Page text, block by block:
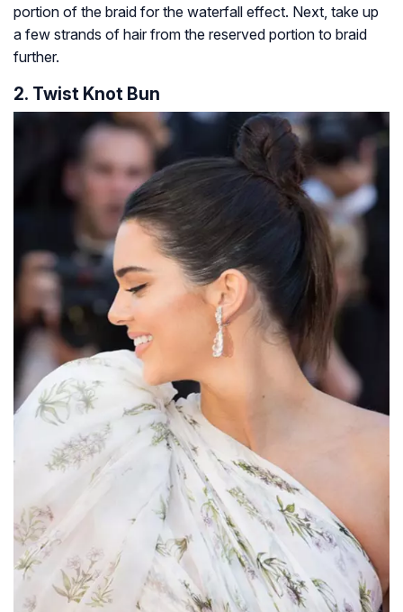
portion of the braid for the waterfall effect. Next, take up
a few strands of hair from the reserved portion to braid
further.
2. Twist Knot Bun